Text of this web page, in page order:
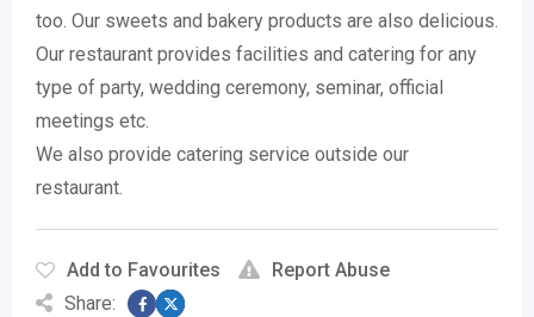
too. Our sweets and bakery products are also delicious.
Our restaurant provides facilities and catering for any
type of party, wedding ceremony, seminar, official
meetings etc.
We also provide catering service outside our
restaurant.
Add to Favourites
Report Abuse
Share: